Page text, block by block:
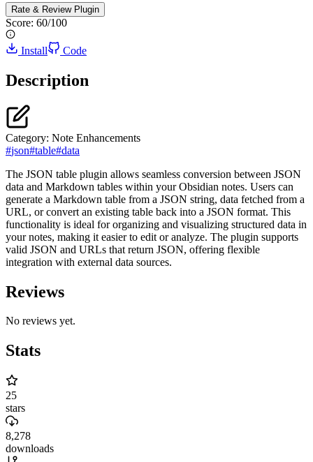
Rate & Review Plugin
Score: 60/100
Install Code
Description
Category: Note Enhancements
#json#table#data
The JSON table plugin allows seamless conversion between JSON
data and Markdown tables within your Obsidian notes. Users can
generate a Markdown table from a JSON string, data fetched from a
URL, or convert an existing table back into a JSON format. This
functionality is ideal for organizing and visualizing structured data in
your notes, making it easier to edit or analyze. The plugin supports
valid JSON and URLs that return JSON, offering flexible
integration with external data sources.
Reviews
No reviews yet.
Stats
25
stars
8,278
downloads